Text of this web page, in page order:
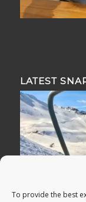
To provide the best
LATEST